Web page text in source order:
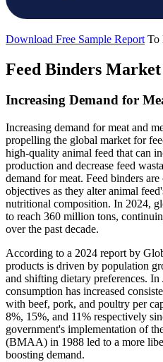
Download Free Sample Report To
Feed Binders
Increasing Demand for
Increasing demand for meat and
propelling the global market for
high-quality animal feed that can
production and decrease feed
demand for meat. Feed binders
objectives as they alter animal
nutritional composition. In 2024,
to reach 360 million tons,
over the past decade.
According to a 2024 report by
products is driven by population
and shifting dietary preferences. In
consumption has increased
with beef, pork, and poultry per
8%, 15%, and 11% respectively
government's implementation of
(BMAA) in 1988 led to a more
boosting demand.